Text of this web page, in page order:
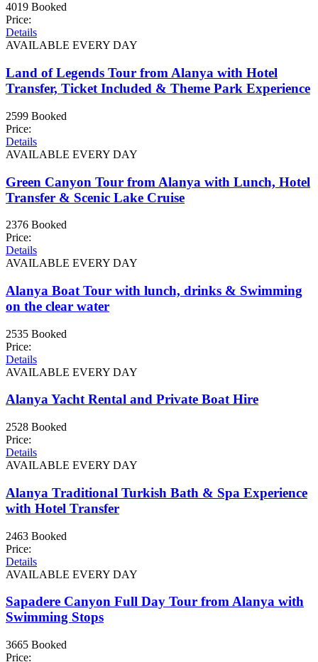
4019 Booked
Price:
Details
AVAILABLE EVERY DAY
Land of Legends Tour from Alanya with Hotel
Transfer, Ticket Included & Theme Park Experience
2599 Booked
Price:
Details
AVAILABLE EVERY DAY
Green Canyon Tour from Alanya with Lunch, Hotel
Transfer & Scenic Lake Cruise
2376 Booked
Price:
Details
AVAILABLE EVERY DAY
Alanya Boat Tour with lunch, drinks & Swimming
on the clear water
2535 Booked
Price:
Details
AVAILABLE EVERY DAY
Alanya Yacht Rental and Private Boat Hire
2528 Booked
Price:
Details
AVAILABLE EVERY DAY
Alanya Traditional Turkish Bath & Spa Experience
with Hotel Transfer
2463 Booked
Price:
Details
AVAILABLE EVERY DAY
Sapadere Canyon Full Day Tour from Alanya with
Swimming Stops
3665 Booked
Price: